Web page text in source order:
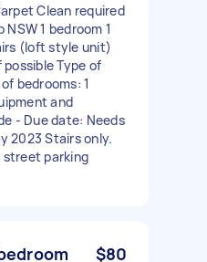
Clean required
1 bedroom 1
(loft style unit)
possible Type of
bedrooms: 1
and
- Due date: Needs
2023 Stairs only.
street parking
$80